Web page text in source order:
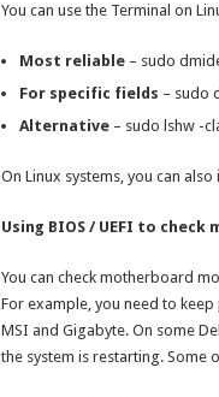
You can use the Terminal on
Most reliable– sudo
For specific fields – sudo
Alternative– sudo lshw -
On Linux systems, you can
Using BIOS / UEFI to check
You can check motherboard
For example, you need to
MSI and Gigabyte. On some
the system is restarting. Some